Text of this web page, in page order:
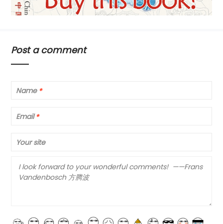
Post a comment
Name *
Email *
Your site